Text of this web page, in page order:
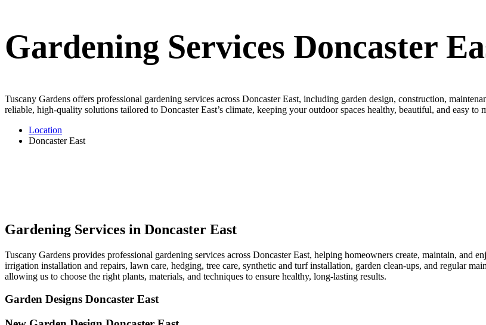
Gardening Services Doncaster
Tuscany Gardens offers professional gardening services across Doncaster East, including garden design, construction,
reliable, high-quality solutions tailored to Doncaster East’s climate, keeping your outdoor spaces healthy, beautiful, and easy to
Location
Doncaster East
Gardening Services in Doncaster East
Tuscany Gardens provides professional gardening services across Doncaster East, helping homeowners create, maintain, and
irrigation installation and repairs, lawn care, hedging, tree care, synthetic and turf installation, garden clean-ups, and regular
allowing us to choose the right plants, materials, and techniques to ensure healthy, long-lasting results.
Garden Designs Doncaster East